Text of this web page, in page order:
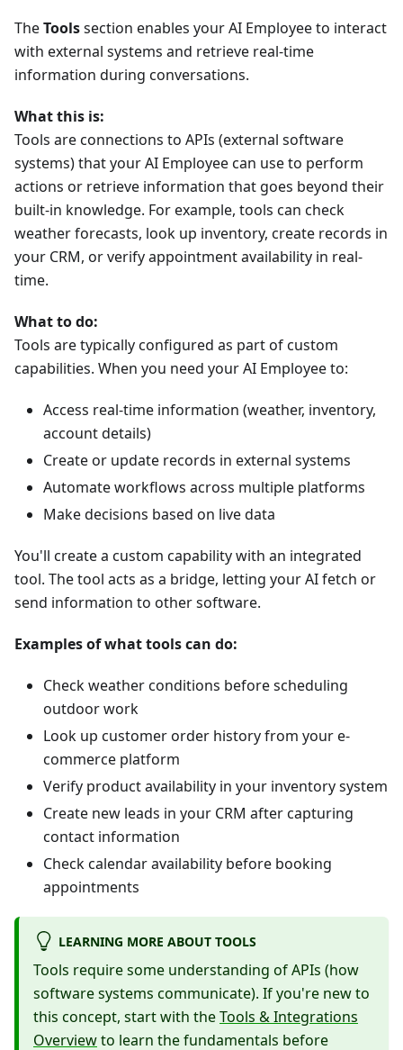
TheToolssection enables your AI Employee to interact
with external systems and retrieve real-time
information during conversations.
What this is:
Tools are connections to APIs (external software
systems) that your AI Employee can use to perform
actions or retrieve information that goes beyond their
built-in knowledge. For example, tools can check
weather forecasts, look up inventory, create records in
your CRM, or verify appointment availability in real-
time.
What to do:
Tools are typically configured as part of custom
capabilities. When you need your AI Employee to:
Access real-time information (weather, inventory,
account details)
Create or update records in external systems
Automate workflows across multiple platforms
Make decisions based on live data
You'll create a custom capability with an integrated
tool. The tool acts as a bridge, letting your AI fetch or
send information to other software.
Examples of what tools can do:
Check weather conditions before scheduling
outdoor work
Look up customer order history from your e-
commerce platform
Verify product availability in your inventory system
Create new leads in your CRM after capturing
contact information
Check calendar availability before booking
appointments
LEARNING MORE ABOUT TOOLS
Tools require some understanding of APIs (how
software systems communicate). If you're new to
this concept, start with theTools & Integrations
Overviewto learn the fundamentals before